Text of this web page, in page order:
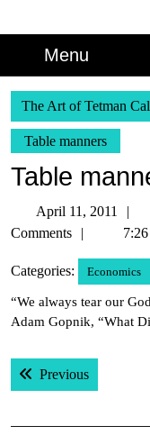
Menu
The Art of Tetman
Table manners
Table
April 11, 2011
Comments
Categories: Economics
“We always tear our
Adam Gopnik, “What
Post
navigation
PreviousPrevious